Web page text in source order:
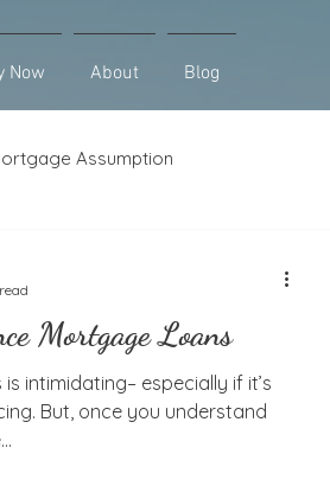
Now About Blog
Assumption
Mortgage Loans
intimidating– especially if it’s
But, once you understand